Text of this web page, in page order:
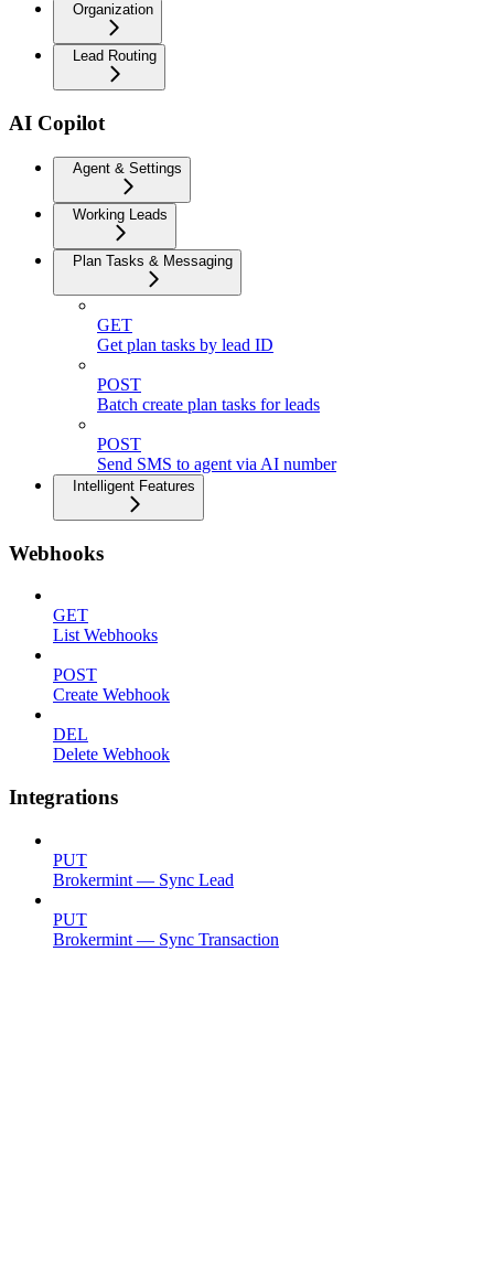
Organization
Lead Routing
AI Copilot
Agent & Settings
Working Leads
Plan Tasks & Messaging
GET
Get plan tasks by lead ID
POST
Batch create plan tasks for leads
POST
Send SMS to agent via AI number
Intelligent Features
Webhooks
GET
List Webhooks
POST
Create Webhook
DEL
Delete Webhook
Integrations
PUT
Brokermint — Sync Lead
PUT
Brokermint — Sync Transaction